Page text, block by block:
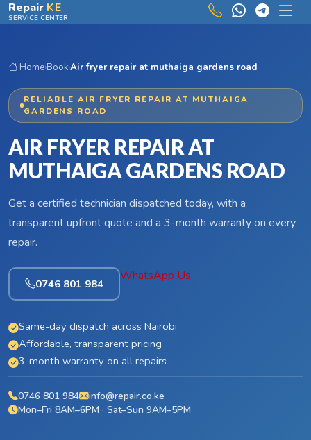
Skip to main content
Repair KE
SERVICE CENTER
Home›Book›Air fryer repair at muthaiga gardens road
RELIABLE AIR FRYER REPAIR AT MUTHAIGA
GARDENS ROAD
AIR FRYER REPAIR AT
MUTHAIGA GARDENS ROAD
Get a certified technician dispatched today, with a
transparent upfront quote and a 3-month warranty on every
repair.
0746 801 984
WhatsApp Us
Same-day dispatch across Nairobi
Affordable, transparent pricing
3-month warranty on all repairs
0746 801 984
info@repair.co.ke
Mon–Fri 8AM–6PM · Sat–Sun 9AM–5PM